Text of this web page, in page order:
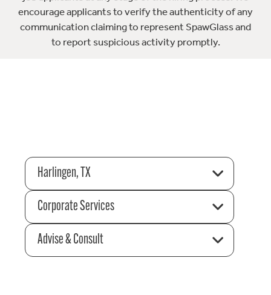
encourage applicants to verify the authenticity of any
communication claiming to represent SpawGlass and
to report suspicious activity promptly.
Harlingen, TX
Corporate Services
Advise & Consult